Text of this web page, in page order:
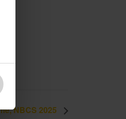
NBCS 2025